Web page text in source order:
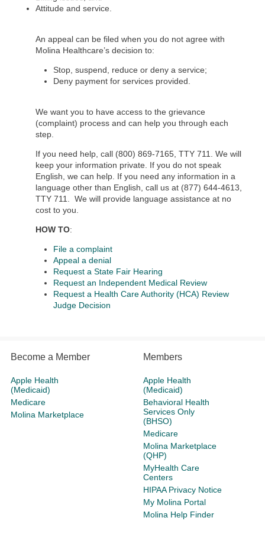
Attitude and service.
An appeal can be filed when you do not agree with
Molina Healthcare’s decision to:
Stop, suspend, reduce or deny a service;
Deny payment for services provided.
We want you to have access to the grievance
(complaint) process and can help you through each
step.
If you need help, call (800) 869-7165, TTY 711. We will
keep your information private. If you do not speak
English, we can help. If you need any information in a
language other than English, call us at (877) 644-4613,
TTY 711. We will provide language assistance at no
cost to you.
HOW TO:
File a complaint
Appeal a denial
Request a State Fair Hearing
Request an Independent Medical Review
Request a Health Care Authority (HCA) Review
Judge Decision
Become a Member
Apple Health
(Medicaid)
Medicare
Molina Marketplace
Members
Apple Health
(Medicaid)
Behavioral Health
Services Only
(BHSO)
Medicare
Molina Marketplace
(QHP)
MyHealth Care
Centers
HIPAA Privacy Notice
My Molina Portal
Molina Help Finder